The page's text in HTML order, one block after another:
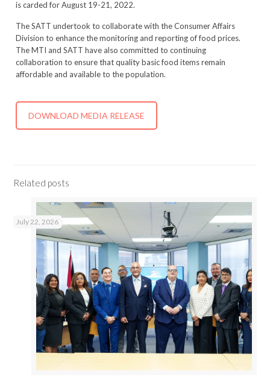
is carded for August 19-21, 2022.
The SATT undertook to collaborate with the Consumer Affairs
Division to enhance the monitoring and reporting of food prices.
The MTI and SATT have also committed to continuing
collaboration to ensure that quality basic food items remain
affordable and available to the population.
DOWNLOAD MEDIA RELEASE
Related posts
July 22, 2026